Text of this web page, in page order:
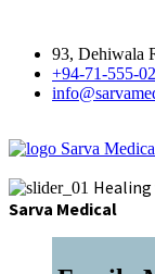
93, Dehiwala
+94-71-555-
Sarva
Sarva Medical